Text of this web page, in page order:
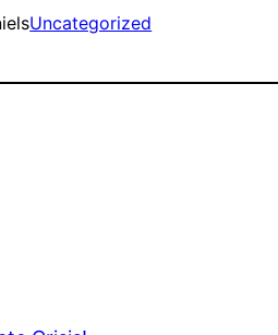
Uncategorized